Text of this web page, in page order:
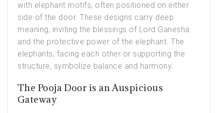
with elephant motifs, often positioned on either
side of the door. These designs carry deep
meaning, inviting the blessings of Lord Ganesha
and the protective power of the elephant. The
elephants, facing each other or supporting the
structure, symbolize balance and harmony.
The Pooja Door is an Auspicious
Gateway